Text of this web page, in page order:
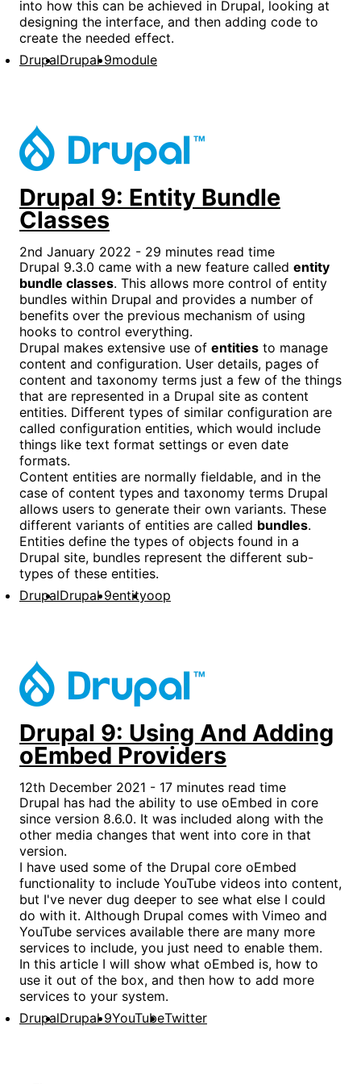
into how this can be achieved in Drupal, looking at
designing the interface, and then adding code to
create the needed effect.
DrupalDrupal 9module
Drupal 9: Entity Bundle
Classes
2nd January 2022 - 29 minutes read time
Drupal 9.3.0 came with a new feature called entity
bundle classes. This allows more control of entity
bundles within Drupal and provides a number of
benefits over the previous mechanism of using
hooks to control everything.
Drupal makes extensive use of entities to manage
content and configuration. User details, pages of
content and taxonomy terms just a few of the things
that are represented in a Drupal site as content
entities. Different types of similar configuration are
called configuration entities, which would include
things like text format settings or even date
formats.
Content entities are normally fieldable, and in the
case of content types and taxonomy terms Drupal
allows users to generate their own variants. These
different variants of entities are called bundles.
Entities define the types of objects found in a
Drupal site, bundles represent the different sub-
types of these entities.
DrupalDrupal 9entityoop
Drupal 9: Using And Adding
oEmbed Providers
12th December 2021 - 17 minutes read time
Drupal has had the ability to use oEmbed in core
since version 8.6.0. It was included along with the
other media changes that went into core in that
version.
I have used some of the Drupal core oEmbed
functionality to include YouTube videos into content,
but I've never dug deeper to see what else I could
do with it. Although Drupal comes with Vimeo and
YouTube services available there are many more
services to include, you just need to enable them.
In this article I will show what oEmbed is, how to
use it out of the box, and then how to add more
services to your system.
DrupalDrupal 9YouTubeTwitter